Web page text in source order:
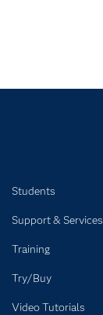
Students
Support & Services
Training
Try/Buy
Video Tutorials